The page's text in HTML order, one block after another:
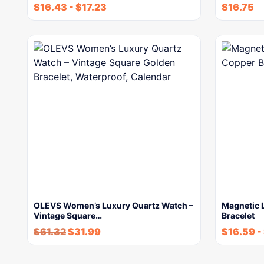
$16.43 - $17.23 $16.75
OLEVS Women’s Luxury Quartz Watch –
Vintage Square…
$61.32$31.99
Magnetic
Bracelet
$16.59 -